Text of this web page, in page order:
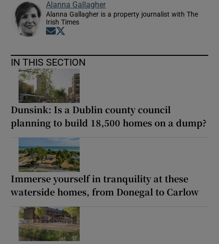
Alanna Gallagher
Alanna Gallagher is a property journalist with The
Irish Times
Opens in new window
IN THIS SECTION
Dunsink: Is a Dublin county council
planning to build 18,500 homes on a dump?
Immerse yourself in tranquility at these
waterside homes, from Donegal to Carlow